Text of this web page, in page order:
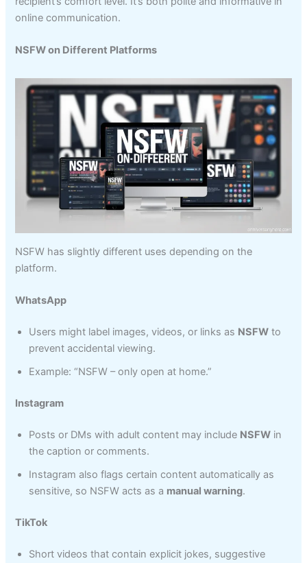
online communication.
NSFW on Different Platforms
NSFW has slightly different uses depending on the
platform.
WhatsApp
Users might label images, videos, or links as NSFW to
prevent accidental viewing.
Example: “NSFW – only open at home.”
Instagram
Posts or DMs with adult content may include NSFW in
the caption or comments.
Instagram also flags certain content automatically as
sensitive, so NSFW acts as a manual warning.
TikTok
Short videos that contain explicit jokes, suggestive